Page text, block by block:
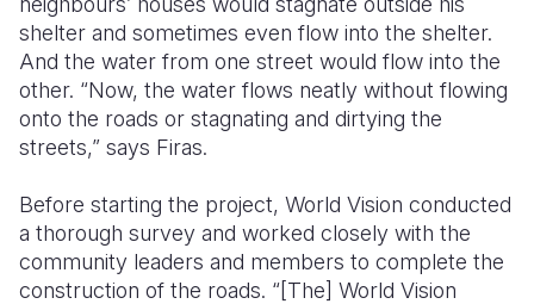
shelter and sometimes even flow into the shelter.
And the water from one street would flow into the
other. “Now, the water flows neatly without flowing
onto the roads or stagnating and dirtying the
streets,” says Firas.
Before starting the project, World Vision conducted
a thorough survey and worked closely with the
community leaders and members to complete the
construction of the roads. “[The] World Vision